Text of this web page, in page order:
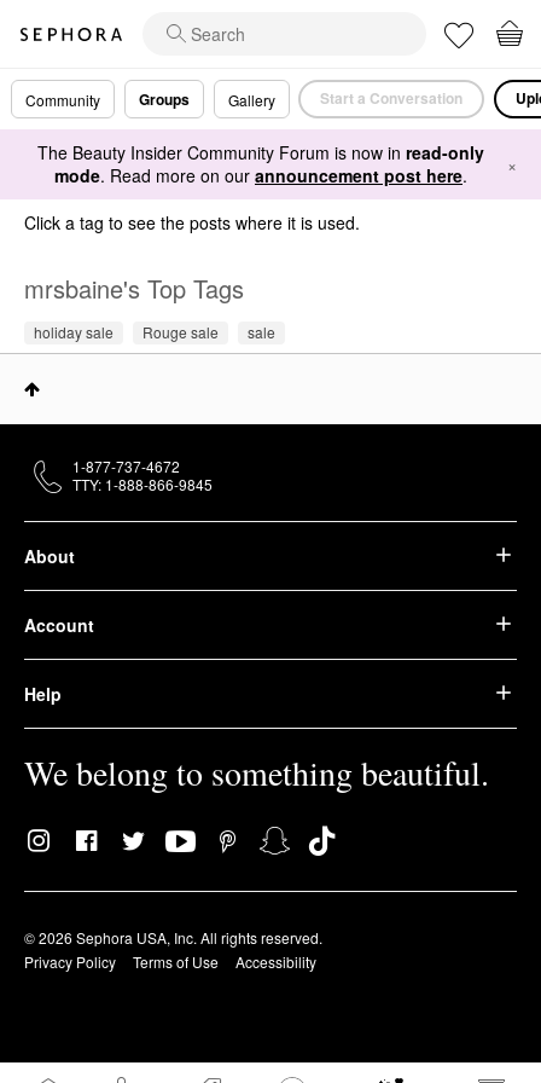
Community Groups Gallery Start a Conversation
The Beauty Insider Community Forum is now in read-only
mode. Read more on our announcement post here. ×
Click a tag to see the posts where it is used.
mrsbaine's Top Tags
holiday sale Rouge sale sale
About
Account
Help
We belong to something beautiful.
© 2026 Sephora USA, Inc. All rights reserved.
Privacy Policy
Terms of Use Accessibility
1-877-737-4672
TTY: 1-888-866-9845